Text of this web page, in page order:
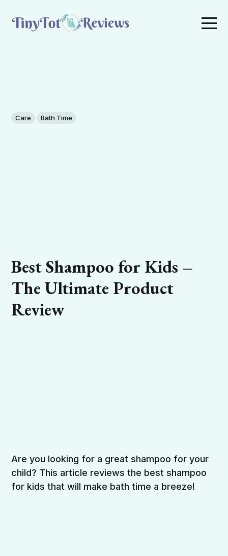
Care Bath Time
Best Shampoo for Kids –
The Ultimate Product
Review
Are you looking for a great shampoo for your
child? This article reviews the best shampoo
for kids that will make bath time a breeze!